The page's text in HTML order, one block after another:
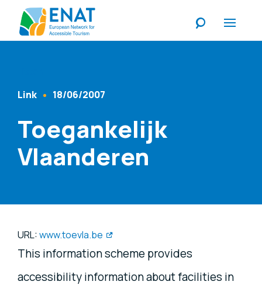
Content Type
Link 18/06/2007
Toegankelijk
Vlaanderen
URL:www.toevla.be
This information scheme provides
accessibility information about facilities in